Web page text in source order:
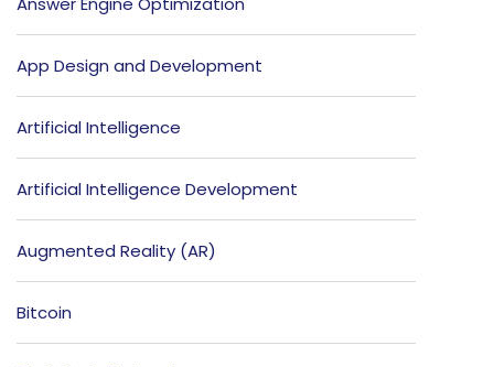
App Design and Development
Artificial Intelligence
Artificial Intelligence Development
Augmented Reality (AR)
Bitcoin